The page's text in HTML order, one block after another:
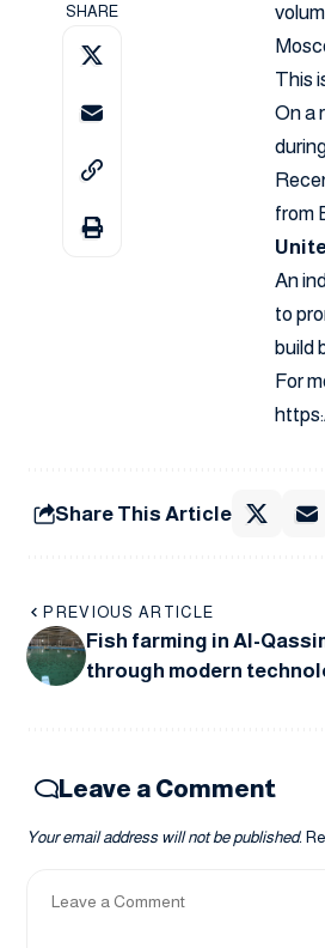
SHARE
This
On a
from
An
to
build
For
Share This Article
PREVIOUS ARTICLE
Fish farming in Al-
through modern
Leave a Comment
Your email address will not be published.